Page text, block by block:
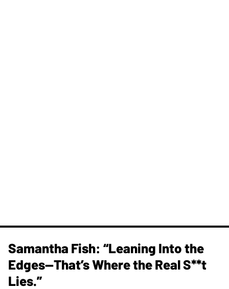
Samantha Fish: “Leaning Into the
Edges—That’s Where the Real S**t
Lies.”